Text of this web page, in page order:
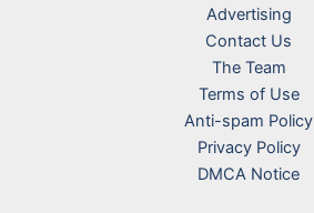
Advertising
Contact Us
The Team
Terms of Use
Anti-spam Policy
Privacy Policy
DMCA Notice